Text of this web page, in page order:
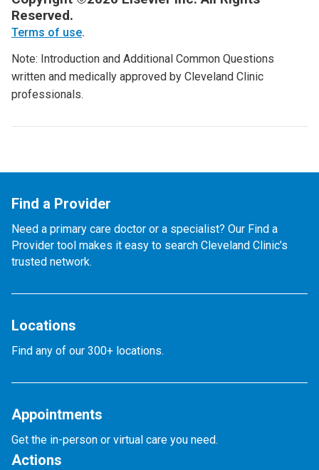
Reserved.
Terms of use.
Note: Introduction and Additional Common Questions
written and medically approved by Cleveland Clinic
professionals.
Find a Provider
Need a primary care doctor or a specialist? Our Find a
Provider tool makes it easy to search Cleveland Clinic’s
trusted network.
Locations
Find any of our 300+ locations.
Appointments
Get the in-person or virtual care you need.
Actions